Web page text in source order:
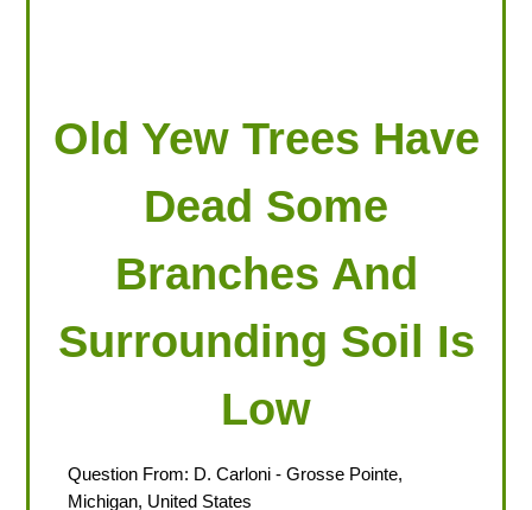
Old Yew Trees Have
Dead Some
Branches And
Surrounding Soil Is
Low
Question From: D. Carloni- Grosse Pointe,
Michigan, United States